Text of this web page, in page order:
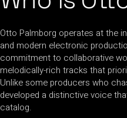
Otto Palmborg operates at the
and modern electronic
commitment to collaborative
melodically-rich tracks that
Unlike some producers who
developed a distinctive voice
catalog.